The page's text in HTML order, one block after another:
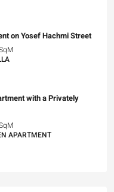
on Yosef Hachmi Street
with a Privately
APARTMENT